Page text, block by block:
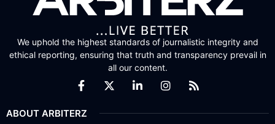
We uphold the highest standards of journalistic integrity and
ethical reporting, ensuring that truth and transparency prevail in
all our content.
ABOUT ARBITERZ